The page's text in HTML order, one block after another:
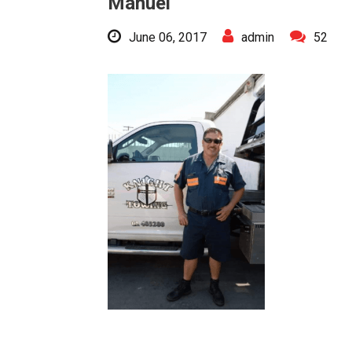
June 06, 2017 admin 52